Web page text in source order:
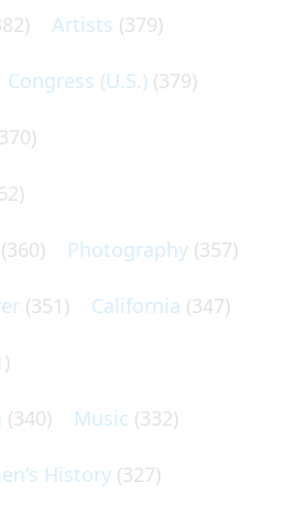
Artists (379)
Congress (U.S.) (379)
(360) Photography (357)
(351) California (347)
(340) Music (332)
History (327)